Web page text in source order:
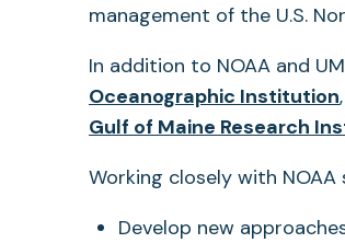
management of the U.S.
In addition to NOAA and
Oceanographic Institution,
Gulf of Maine Research
Working closely with
Develop new